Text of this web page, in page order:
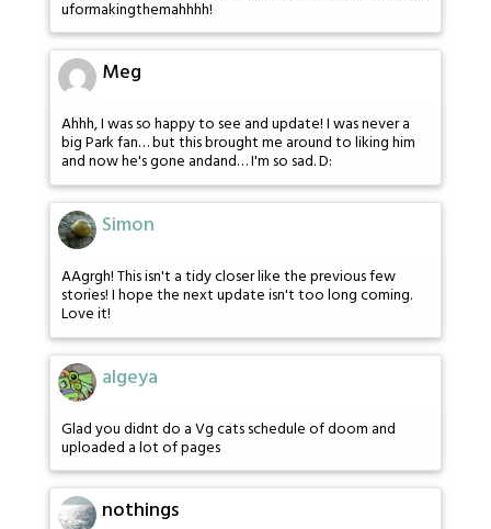
uformakingthemahhhh!
Meg
Ahhh, I was so happy to see and update! I was never a
big Park fan… but this brought me around to liking him
and now he's gone andand… I'm so sad. D:
Simon
AAgrgh! This isn't a tidy closer like the previous few
stories! I hope the next update isn't too long coming.
Love it!
algeya
Glad you didnt do a Vg cats schedule of doom and
uploaded a lot of pages
nothings